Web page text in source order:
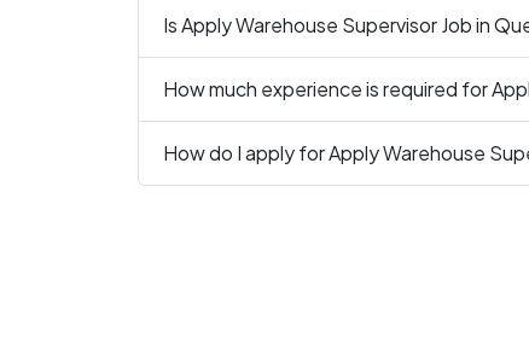
Is Apply Warehouse Supervisor Job in
How much experience is required for
How do I apply for Apply Warehouse